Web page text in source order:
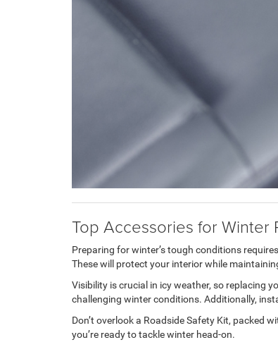
Top Accessories for Winter
Preparing for winter’s tough conditions
These will protect your interior while
Visibility is crucial in icy weather, so replacing
challenging winter conditions. Additionally,
Don’t overlook a Roadside Safety Kit, packed
you’re ready to tackle winter head-on.